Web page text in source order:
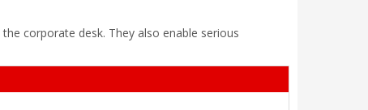
corporate desk. They also enable serious